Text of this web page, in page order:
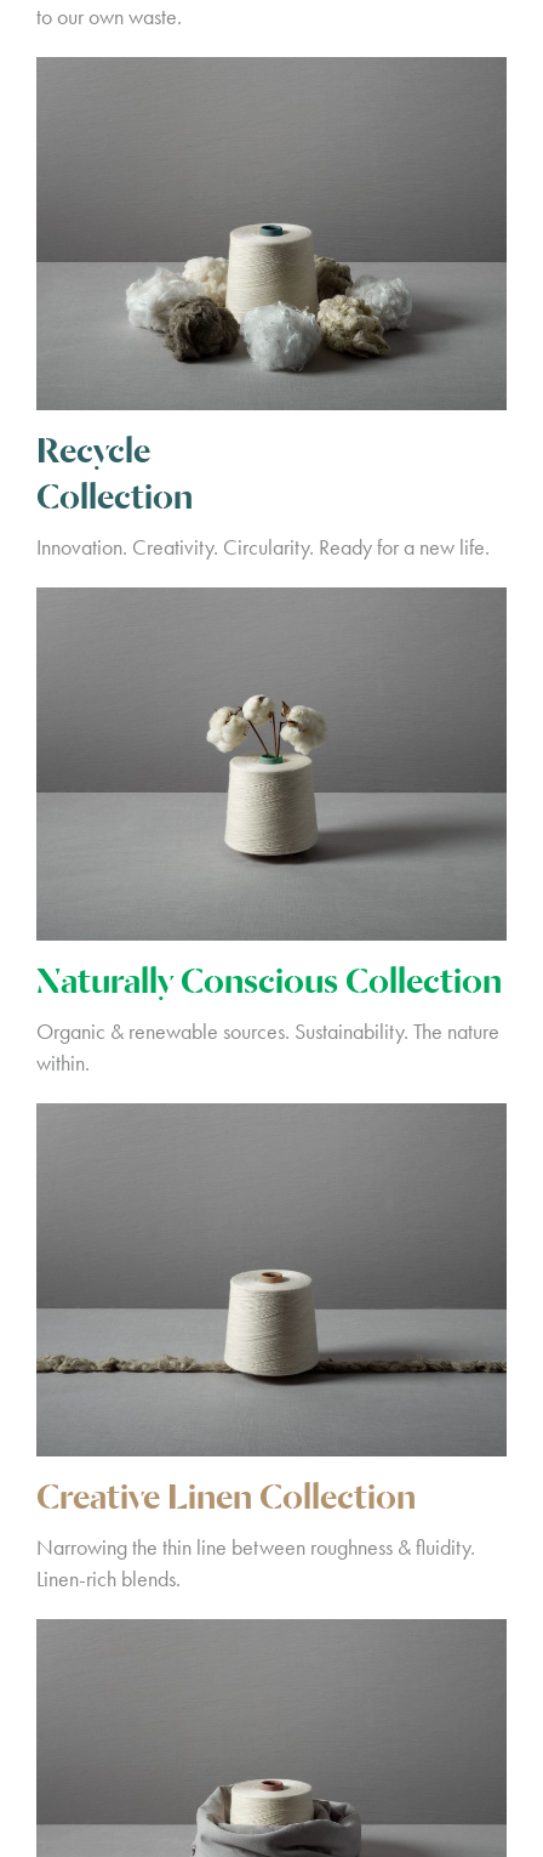
to our own waste.
Recycle
Collection
Innovation. Creativity. Circularity. Ready for a new life.
Naturally Conscious Collection
Organic & renewable sources. Sustainability. The nature
within.
Creative Linen Collection
Narrowing the thin line between roughness & fluidity.
Linen-rich blends.